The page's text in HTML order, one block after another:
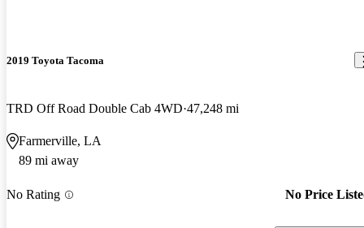
2019 Toyota Tacoma
TRD Off Road Double Cab 4WD 47,248 mi
Farmerville, LA
89 mi away
No Rating No Price